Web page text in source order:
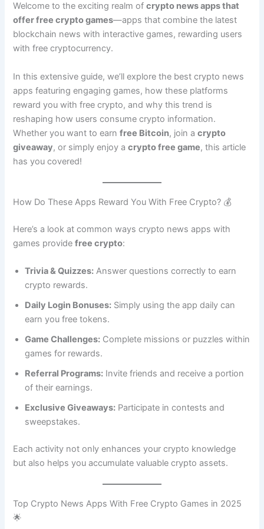
Welcome to the exciting realm ofcrypto news apps that
offer free crypto games—apps that combine the latest
blockchain news with interactive games, rewarding users
with free cryptocurrency.
In this extensive guide, we’ll explore the best crypto news
apps featuring engaging games, how these platforms
reward you with free crypto, and why this trend is
reshaping how users consume crypto information.
Whether you want to earnfree Bitcoin, join acrypto
giveaway, or simply enjoy acrypto free game, this article
has you covered!
How Do These Apps Reward You With Free Crypto? 💰
Here’s a look at common ways crypto news apps with
games providefree crypto:
Trivia & Quizzes: Answer questions correctly to earn
crypto rewards.
Daily Login Bonuses: Simply using the app daily can
earn you free tokens.
Game Challenges: Complete missions or puzzles within
games for rewards.
Referral Programs: Invite friends and receive a portion
of their earnings.
Exclusive Giveaways: Participate in contests and
sweepstakes.
Each activity not only enhances your crypto knowledge
but also helps you accumulate valuable crypto assets.
Top Crypto News Apps With Free Crypto Games in 2025
🌟